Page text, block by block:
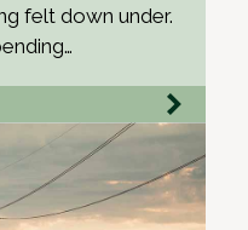
felt down under.